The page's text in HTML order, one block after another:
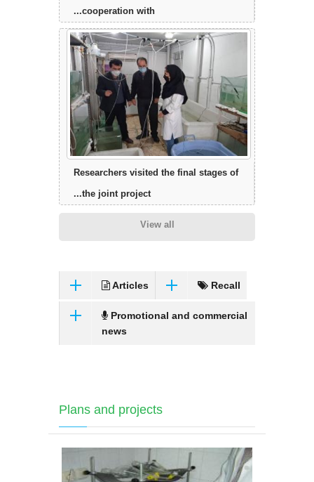
cooperation with...
Researchers visited the final stages of
the joint project...
View all
Articles Recall
Promotional and commercial
news
Plans and projects